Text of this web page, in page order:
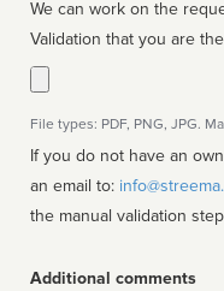
We can work on the
Validation that you are
File types: PDF, PNG, JPG.
If you do not have an
an email to:
the manual validation
Additional comments